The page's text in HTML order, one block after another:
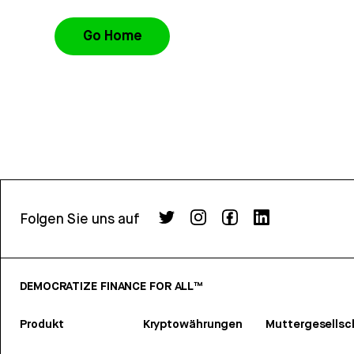
Go Home
Folgen Sie uns auf
DEMOCRATIZE FINANCE FOR ALL™
Produkt Kryptowährungen